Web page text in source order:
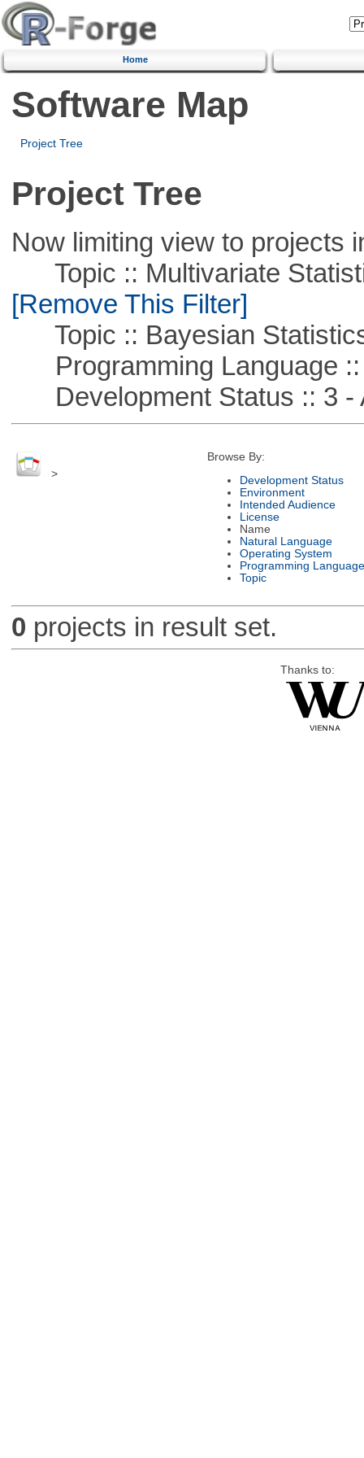
Home
Software Map
Project Tree
Project Tree
Now limiting view to projects
Topic :: Multivariate
[Remove This Filter]
Topic :: Bayesian
Programming Language ::
Development Status :: 3 -
>
Browse By:
Development Status
Environment
Intended Audience
License
Name
Natural Language
Operating System
Programming Language
Topic
0 projects in result set.
Thanks to: